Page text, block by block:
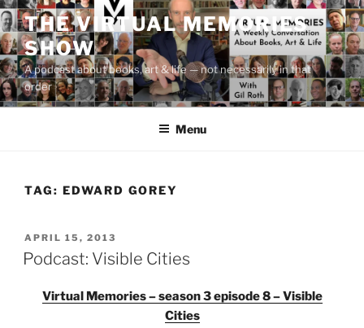
Skip
to
content
THE VIRTUAL MEMORIES
SHOW
A podcast about books, art & life — not necessarily in that
order
Menu
TAG: EDWARD GOREY
POSTED
ON
APRIL 15, 2013
Podcast: Visible Cities
Virtual Memories – season 3 episode 8 – Visible
Cities